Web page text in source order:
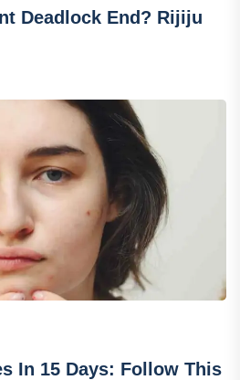
Deadlock End? Rijiju
In 15 Days: Follow This